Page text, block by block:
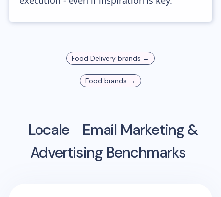
Food Delivery brands →
Food brands →
Locale
Email Marketing &
Advertising Benchmarks